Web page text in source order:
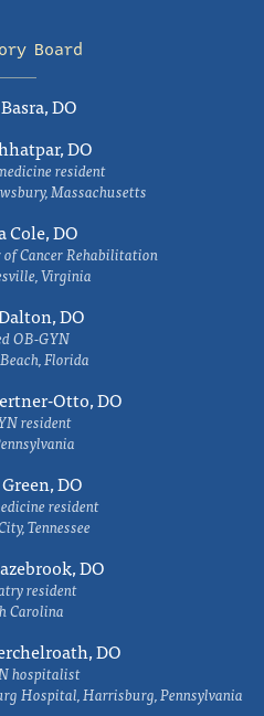
Board
DO
DO
resident
Massachusetts
Cole, DO
Cancer Rehabilitation
Virginia
DO
OB-GYN
Florida
Otto, DO
resident
DO
resident
Tennessee
DO
resident
Carolina
DO
hospitalist
Hospital, Harrisburg, Pennsylvania